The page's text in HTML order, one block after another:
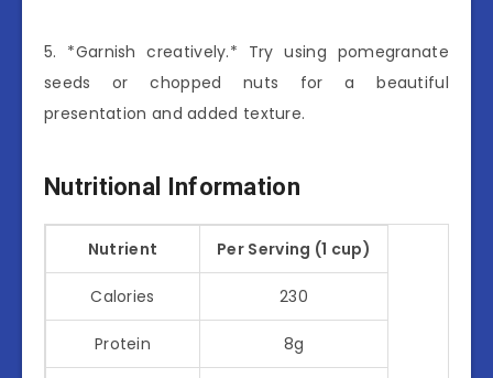
5. *Garnish creatively.* Try using pomegranate
seeds or chopped nuts for a beautiful
presentation and added texture.
Nutritional Information
Nutrient Per Serving (1 cup)
Calories 230
Protein 8g